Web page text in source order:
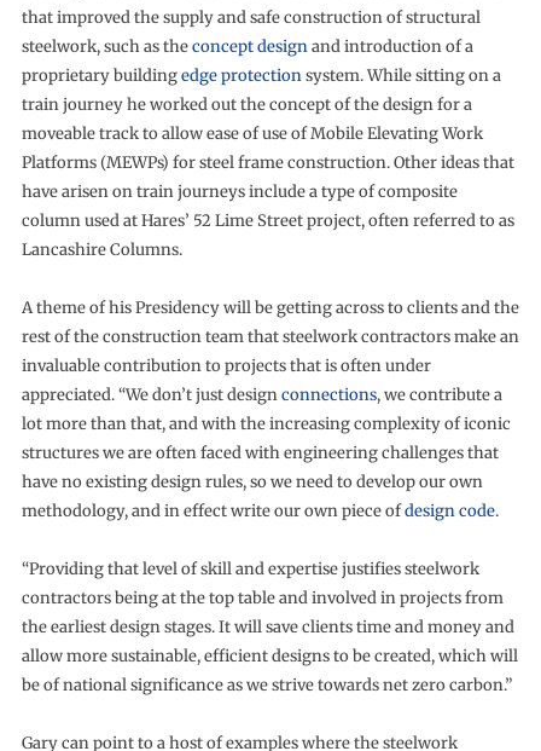
that improved the supply and safe construction of structural
steelwork, such as theconcept designand introduction of a
proprietary buildingedge protectionsystem. While sitting on a
train journey he worked out the concept of the design for a
moveable track to allow ease of use of Mobile Elevating Work
Platforms (MEWPs) for steel frame construction. Other ideas that
have arisen on train journeys include a type of composite
column used at Hares’ 52 Lime Street project, often referred to as
Lancashire Columns.
A theme of his Presidency will be getting across to clients and the
rest of the construction team that steelwork contractors make an
invaluable contribution to projects that is often under
appreciated. “We don’t just designconnections, we contribute a
lot more than that, and with the increasing complexity of iconic
structures we are often faced with engineering challenges that
have no existing design rules, so we need to develop our own
methodology, and in effect write our own piece ofdesign code.
“Providing that level of skill and expertise justifies steelwork
contractors being at the top table and involved in projects from
the earliest design stages. It will save clients time and money and
allow more sustainable, efficient designs to be created, which will
be of national significance as we strive towards net zero carbon.”
Gary can point to a host of examples where the steelwork